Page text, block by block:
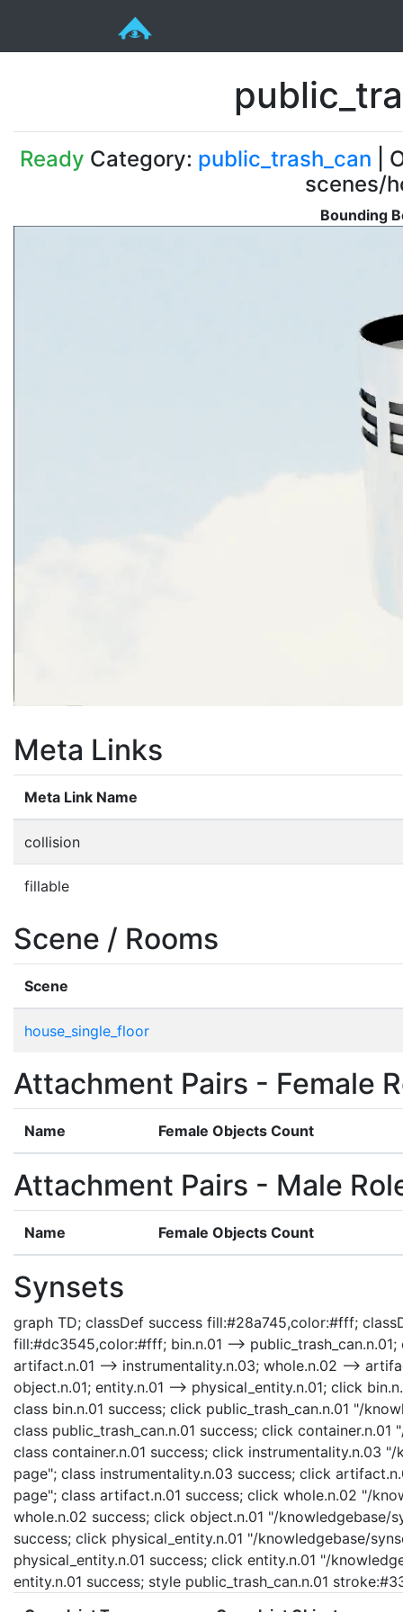
Ready Category: public_trash_can |
scenes/
Bounding
Meta Links
Meta Link Name
collision
fillable
Scene / Rooms
Scene
house_single_floor
Attachment Pairs - Female
Name Female Objects Count
Attachment Pairs - Male
Name Female Objects Count
Synsets
graph TD; classDef success fill:#28a745,color:#fff;
fill:#dc3545,color:#fff; bin.n.01 -->
artifact.n.01 --> instrumentality.n.03; whole.n.02 -->
object.n.01; entity.n.01 --> physical_entity.n.01; click
class bin.n.01 success; click public_trash_can.n.01 "/
class public_trash_can.n.01 success; click
class container.n.01 success; click instrumentality.n.03
page"; class instrumentality.n.03 success; click
page"; class artifact.n.01 success; click whole.n.02 "/
whole.n.02 success; click object.n.01 "/knowledgebase/
success; click physical_entity.n.01 "/knowledgebase/
physical_entity.n.01 success; click entity.n.01 "/
entity.n.01 success; style public_trash_can.n.01